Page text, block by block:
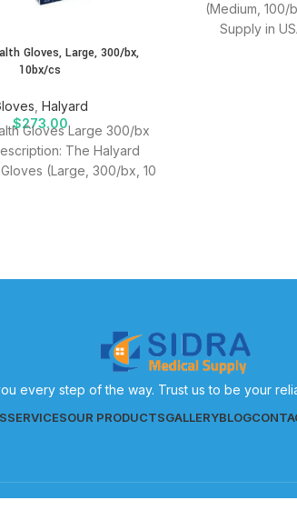
Gloves, Large, 300/bx,
10bx/cs
Halyard
$273.00
Gloves Large 300/bx
The Halyard
(Large, 300/bx, 10
(Medium, 100/
Supply in
every step of the way. Trust us to be your
SERVICESOUR PRODUCTSGALLERYBLOG